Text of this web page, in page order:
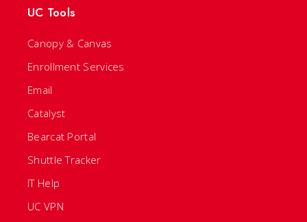
UC Tools
Canopy & Canvas
Enrollment Services
Email
Catalyst
Bearcat Portal
Shuttle Tracker
IT Help
UC VPN